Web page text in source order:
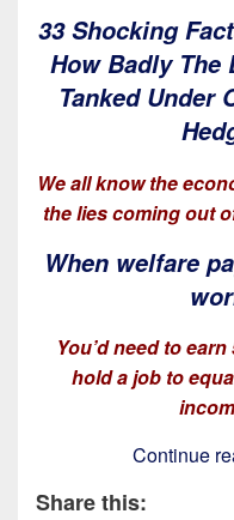
33 Shocking
How Badly The
Tanked Under
We all know the
the lies coming out
When welfare
You’d need to
hold a job to
Continue
Share this: